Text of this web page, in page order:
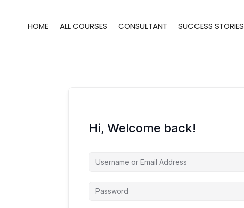
HOME ALL COURSES CONSULTANT SUCCESS STORIES
Hi, Welcome back!